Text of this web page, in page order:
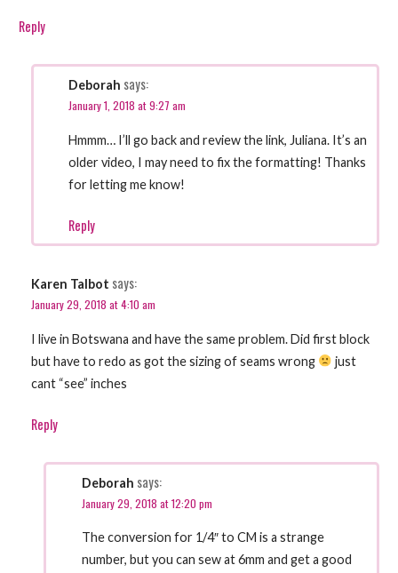
Reply
Deborah says:
January 1, 2018 at 9:27 am
Hmmm… I’ll go back and review the link, Juliana. It’s an
older video, I may need to fix the formatting! Thanks
for letting me know!
Reply
Karen Talbot says:
January 29, 2018 at 4:10 am
I live in Botswana and have the same problem. Did first block
but have to redo as got the sizing of seams wrong
just
cant “see” inches
Reply
Deborah says:
January 29, 2018 at 12:20 pm
The conversion for 1/4″ to CM is a strange
number, but you can sew at 6mm and get a good